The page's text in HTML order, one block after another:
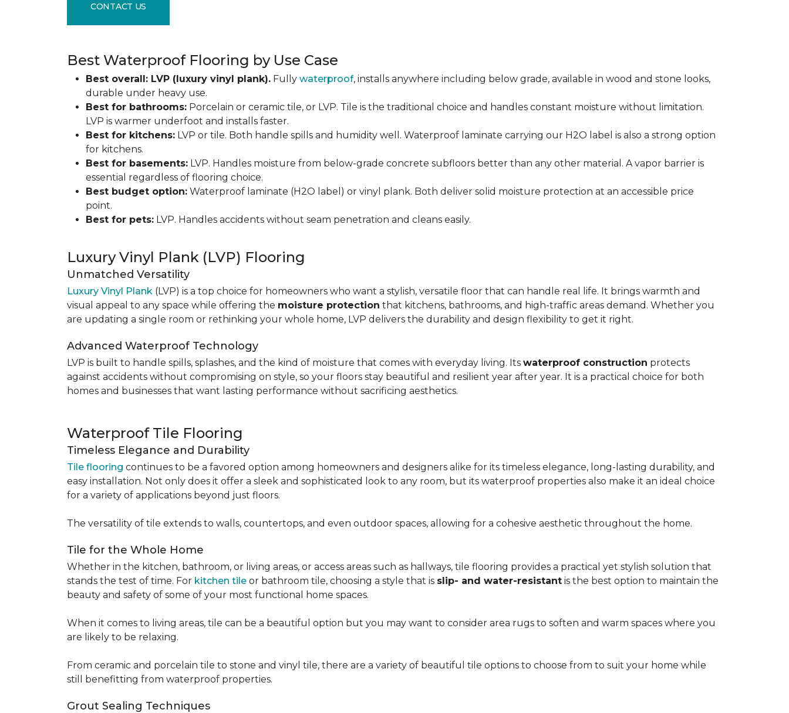
CONTACT US
Best Waterproof Flooring by Use Case
Best overall: LVP (luxury vinyl plank). Fully waterproof, installs anywhere including below grade, available in wood and stone looks,
durable under heavy use.
Best for bathrooms: Porcelain or ceramic tile, or LVP. Tile is the traditional choice and handles constant moisture without limitation.
LVP is warmer underfoot and installs faster.
Best for kitchens: LVP or tile. Both handle spills and humidity well. Waterproof laminate carrying our H2O label is also a strong option
for kitchens.
Best for basements: LVP. Handles moisture from below-grade concrete subfloors better than any other material. A vapor barrier is
essential regardless of flooring choice.
Best budget option: Waterproof laminate (H2O label) or vinyl plank. Both deliver solid moisture protection at an accessible price
point.
Best for pets: LVP. Handles accidents without seam penetration and cleans easily.
Luxury Vinyl Plank (LVP) Flooring
Unmatched Versatility
Luxury Vinyl Plank (LVP) is a top choice for homeowners who want a stylish, versatile floor that can handle real life. It brings warmth and
visual appeal to any space while offering the moisture protection that kitchens, bathrooms, and high-traffic areas demand. Whether you
are updating a single room or rethinking your whole home, LVP delivers the durability and design flexibility to get it right.
Advanced Waterproof Technology
LVP is built to handle spills, splashes, and the kind of moisture that comes with everyday living. Its waterproof construction protects
against accidents without compromising on style, so your floors stay beautiful and resilient year after year. It is a practical choice for both
homes and businesses that want lasting performance without sacrificing aesthetics.
Waterproof Tile Flooring
Timeless Elegance and Durability
Tile flooring continues to be a favored option among homeowners and designers alike for its timeless elegance, long-lasting durability, and
easy installation. Not only does it offer a sleek and sophisticated look to any room, but its waterproof properties also make it an ideal choice
for a variety of applications beyond just floors.
The versatility of tile extends to walls, countertops, and even outdoor spaces, allowing for a cohesive aesthetic throughout the home.
Tile for the Whole Home
Whether in the kitchen, bathroom, or living areas, or access areas such as hallways, tile flooring provides a practical yet stylish solution that
stands the test of time. For kitchen tile or bathroom tile, choosing a style that is slip- and water-resistant is the best option to maintain the
beauty and safety of some of your most functional home spaces.
When it comes to living areas, tile can be a beautiful option but you may want to consider area rugs to soften and warm spaces where you
are likely to be relaxing.
From ceramic and porcelain tile to stone and vinyl tile, there are a variety of beautiful tile options to choose from to suit your home while
still benefitting from waterproof properties.
Grout Sealing Techniques